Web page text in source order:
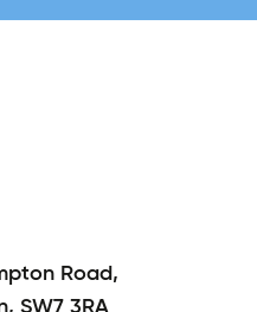
Road,
SW7 3RA